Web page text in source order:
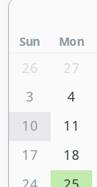
Sun Mon
26 27
3
4
10
11
17
18